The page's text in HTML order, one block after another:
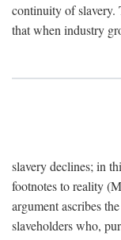
continuity of slavery.
that when industry
slavery declines; in
footnotes to reality
argument ascribes
slaveholders who,